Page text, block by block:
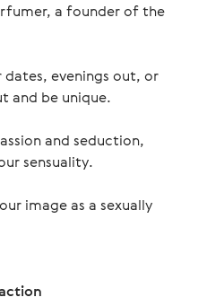
a founder of the
evenings out, or
and be unique.
and seduction,
sensuality.
image as a sexually